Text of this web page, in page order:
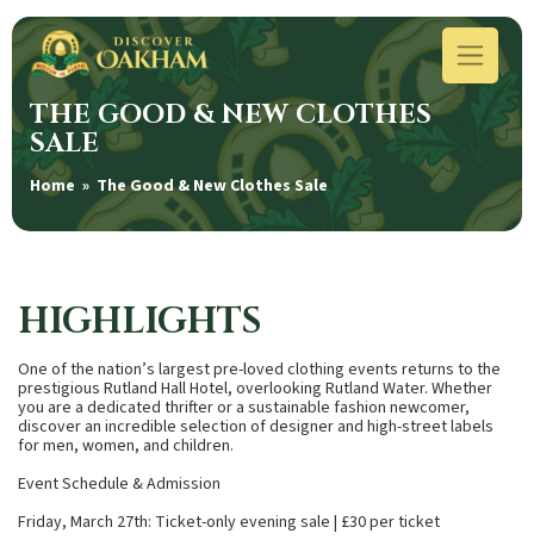
THE GOOD & NEW CLOTHES
SALE
Home » The Good & New Clothes Sale
HIGHLIGHTS
One of the nation’s largest pre-loved clothing events returns to the
prestigious Rutland Hall Hotel, overlooking Rutland Water. Whether
you are a dedicated thrifter or a sustainable fashion newcomer,
discover an incredible selection of designer and high-street labels
for men, women, and children.
Event Schedule & Admission
Friday, March 27th: Ticket-only evening sale | £30 per ticket